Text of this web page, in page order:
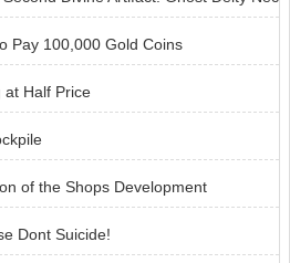
Pay 100,000 Gold Coins
at Half Price
of the Shops Development
Dont Suicide!